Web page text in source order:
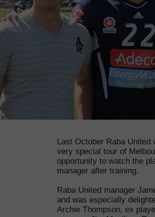
Last October Raba
very special tour of
opportunity to watch the
manager after training.
Raba United manager
and was especially
Archie Thompson, ex